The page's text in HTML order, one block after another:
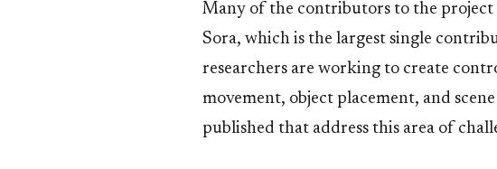
Many of the contributors to the project
Sora, which is the largest single
researchers are working to create
movement, object placement, and
published that address this area of